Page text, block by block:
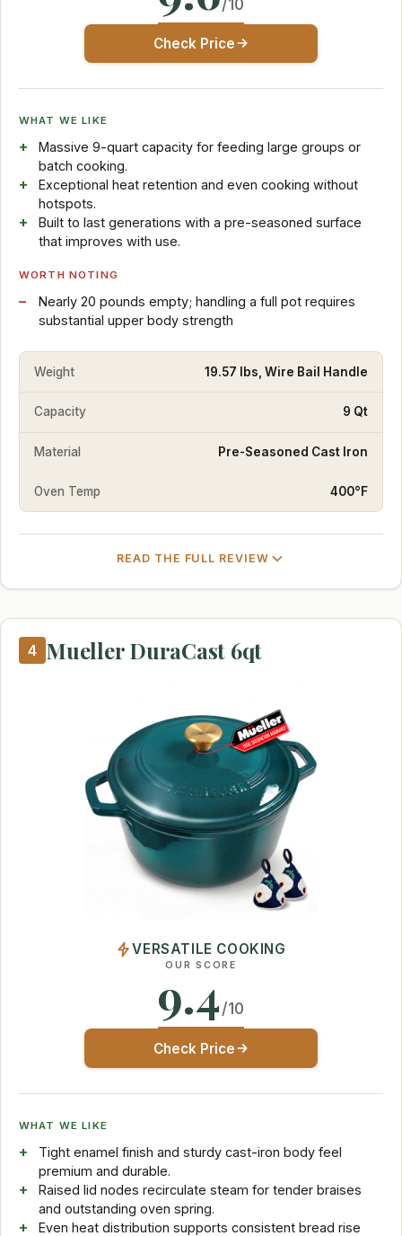
/10
Check Price
WHAT WE LIKE
Massive 9-quart capacity for feeding large groups or
batch cooking.
Exceptional heat retention and even cooking without
hotspots.
Built to last generations with a pre-seasoned surface
that improves with use.
WORTH NOTING
Nearly 20 pounds empty; handling a full pot requires
substantial upper body strength
Weight 19.57 lbs, Wire Bail Handle
Capacity 9 Qt
Material Pre-Seasoned Cast Iron
Oven Temp 400°F
READ THE FULL REVIEW
4 Mueller DuraCast 6qt
VERSATILE COOKING
OUR SCORE
9.4/10
Check Price
WHAT WE LIKE
Tight enamel finish and sturdy cast-iron body feel
premium and durable.
Raised lid nodes recirculate steam for tender braises
and outstanding oven spring.
Even heat distribution supports consistent bread rise